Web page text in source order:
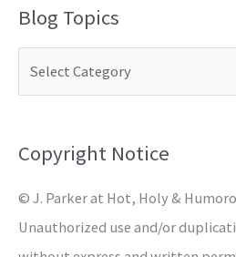
r
o
:
Blog Topics
Copyright Notice
© J. Parker at Hot, Holy &
Unauthorized use and/or